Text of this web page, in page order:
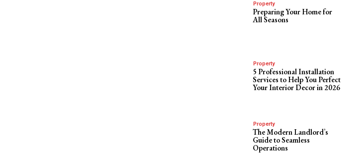
Property
Preparing Your Home for
All Seasons
Property
5 Professional Installation
Services to Help You Perfect
Your Interior Decor in 2026
Property
The Modern Landlord’s
Guide to Seamless
Operations